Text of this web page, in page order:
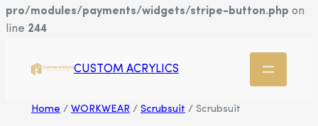
pro/modules/payments/widgets/stripe-button.php on
line 244
CUSTOM ACRYLICS
Home / WORKWEAR / Scrubsuit / Scrubsuit